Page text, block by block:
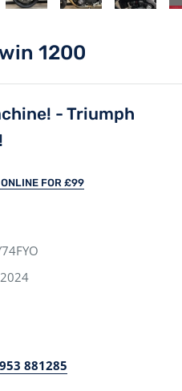
1200
- Triumph
ONLINE FOR £99
881285